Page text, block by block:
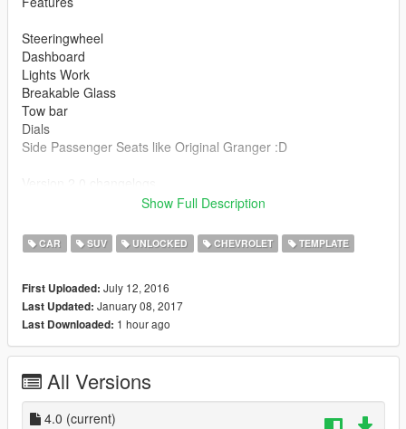
Steeringwheel
Dashboard
Lights Work
Breakable Glass
Tow bar
Dials
Side Passenger Seats like Original Granger :D
Fixed tint on light glass
Improved mirror reflection
Improved lights
Version 3.0 changelogs
Improved new rims
Fixed taillight and brakelight
Version 3.1 changelog
Paintable door handles
Show Full Description
CAR SUV UNLOCKED CHEVROLET TEMPLATE
First Uploaded: July 12, 2016
Last Updated: January 08, 2017
Last Downloaded: 1 hour ago
All Versions
4.0 (current)